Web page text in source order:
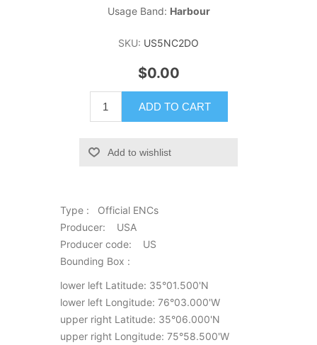
Usage Band: Harbour
SKU: US5NC2DO
$0.00
ADD TO CART
Add to wishlist
Type : Official ENCs
Producer: USA
Producer code: US
Bounding Box :
lower left Latitude: 35°01.500'N
lower left Longitude: 76°03.000'W
upper right Latitude: 35°06.000'N
upper right Longitude: 75°58.500'W